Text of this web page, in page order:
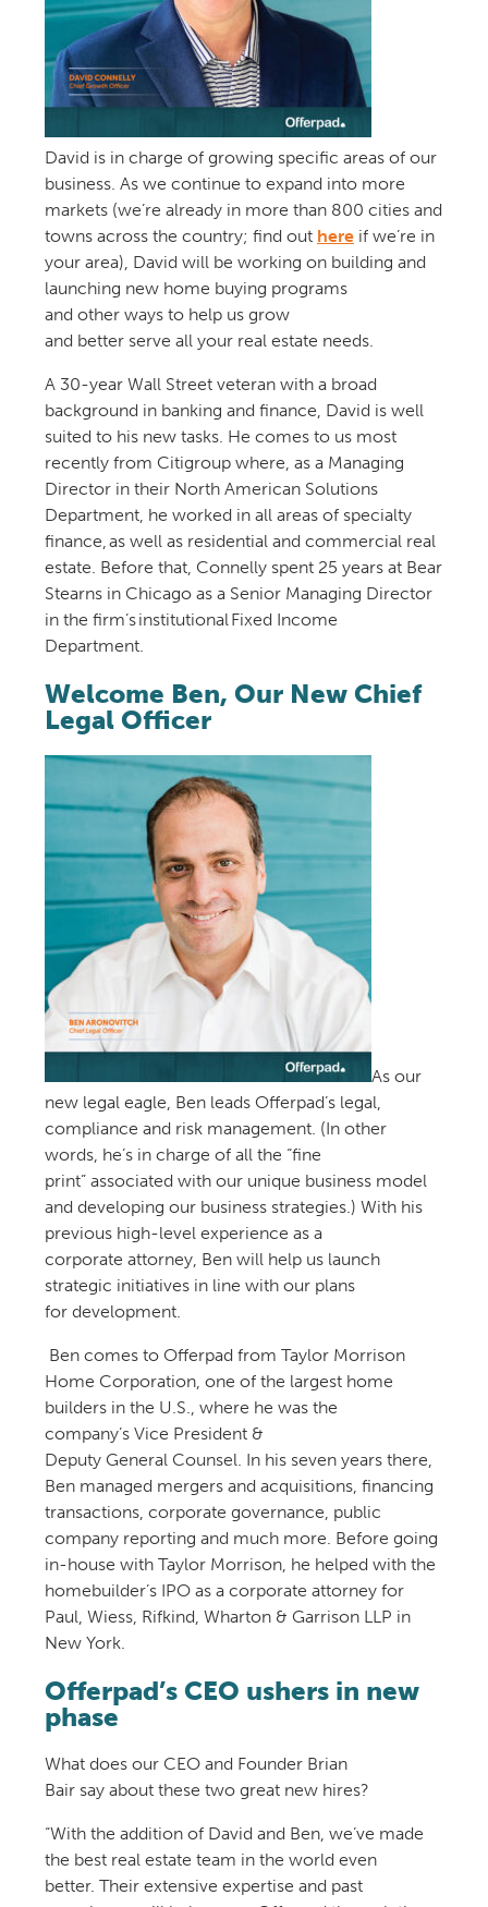
David is in charge of growing specific areas of our
business. As we continue to expand into more
markets (we’re already in more than 800 citiesand
towns across the country; find out here ifwe’re in
your area), David willbe working onbuilding and
launching new home buying programs
and other ways to help us grow
and better serve allyour real estate needs.
A30-year Wall Street veteran witha broad
background in banking and finance, David is well
suited to his new tasks. He comes to us most
recently from Citigroupwhere, as a Managing
Director in their North American Solutions
Department, he worked in all areas of specialty
finance, as well as residential and commercial real
estate. Before that, Connelly spent 25 years at Bear
Stearns in Chicago as a Senior Managing Director
in the firm’s institutional Fixed Income
Department.
Welcome Ben, Our New Chief
Legal Officer
As our
new legal eagle, Ben leads Offerpad’s legal,
compliance and risk management. (In other
words, he’s in charge of all the “fine
print” associated with our unique business model
and developing our businessstrategies. ) With his
previous high-level experience as a
corporate attorney, Ben will help us launch
strategic initiatives in line with our plans
for development.
Ben comes to Offerpad from Taylor Morrison
Home Corporation, one of the largest home
builders in the U.S., where he was the
company’s Vice President &
Deputy General Counsel . In his sevenyears there,
Ben managed mergersand acquisitions, financing
transactions, corporate governance, public
company reporting and much more. Before going
in-house with Taylor Morrison, he helped withthe
homebuilder’s IPO as a corporate attorney for
Paul, Wiess, Rifkind, Wharton & Garrison LLP in
New York.
Offerpad’s CEO ushers in new
phase
What does our CEO and Founder Brian
Bair say about these two great new hires?
“With the addition of David and Ben, we’ve made
the best real estate team in the world even
better. Their extensive expertise and past